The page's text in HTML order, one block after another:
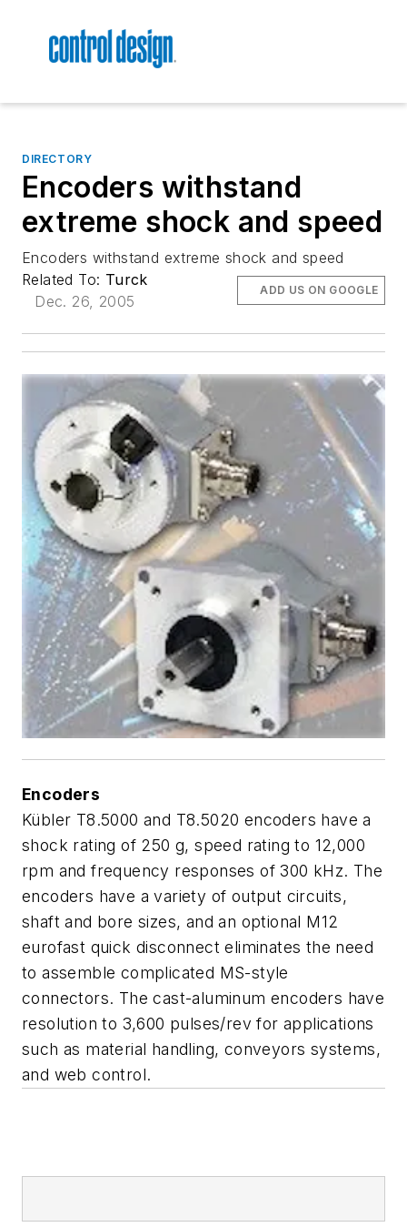
DIRECTORY
Encoders withstand
extreme shock and speed
Encoders withstand extreme shock and speed
Related To: Turck
Dec. 26, 2005
ADD US ON GOOGLE
Encoders
Kübler T8.5000 and T8.5020 encoders have a
shock rating of 250 g, speed rating to 12,000
rpm and frequency responses of 300 kHz. The
encoders have a variety of output circuits,
shaft and bore sizes, and an optional M12
eurofast quick disconnect eliminates the need
to assemble complicated MS-style
connectors. The cast-aluminum encoders have
resolution to 3,600 pulses/rev for applications
such as material handling, conveyors systems,
and web control.